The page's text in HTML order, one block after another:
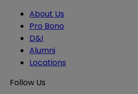
About Us
Pro Bono
D&I
Alumni
Locations
Follow Us